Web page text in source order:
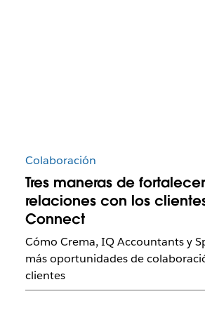
Colaboración
Tres maneras de
relaciones con los
Connect
Cómo Crema, IQ Accountants y
más oportunidades de
clientes